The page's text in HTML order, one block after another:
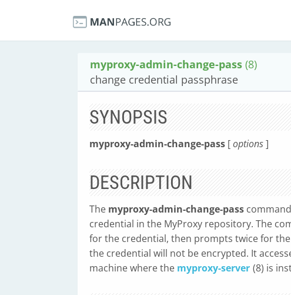
myproxy-admin-change-pass (8)
change credential passphrase
SYNOPSIS
myproxy-admin-change-pass [options]
DESCRIPTION
The myproxy-admin-change-pass
credential in the MyProxy repository. The
for the credential, then prompts twice for
the credential will not be encrypted. It
machine where the myproxy-server (8) is